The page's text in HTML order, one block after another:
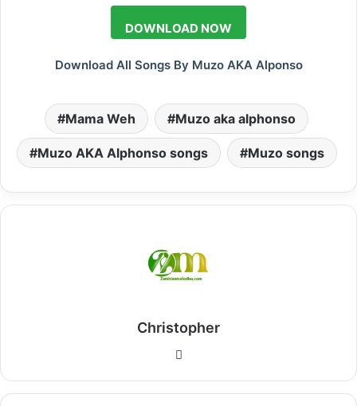
DOWNLOAD NOW
Download All Songs By Muzo AKA Alponso
Mama Weh Muzo aka alphonso
Muzo AKA Alphonso songs Muzo songs
Christopher